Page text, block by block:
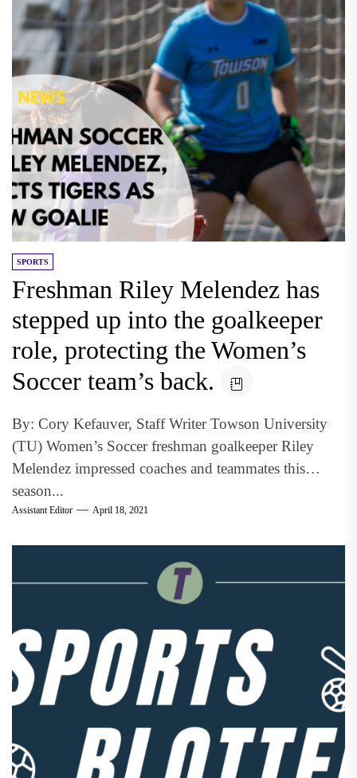
SPORTS
Freshman Riley Melendez has
stepped up into the goalkeeper
role, protecting the Women’s
Soccer team’s back.
By: Cory Kefauver, Staff Writer Towson University
(TU) Women’s Soccer freshman goalkeeper Riley
Melendez impressed coaches and teammates this
season...
Assistant Editor April 18, 2021